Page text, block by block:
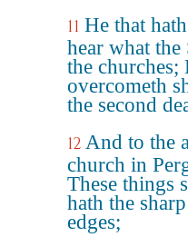
11 He that
hear what
the churches;
overcometh
the second
12 And to the
church in
These things
hath the
edges;